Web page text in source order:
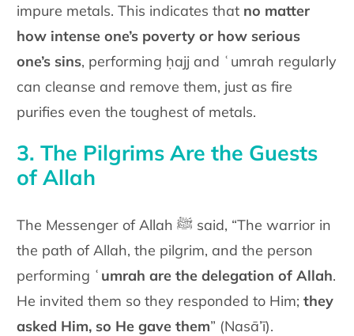
impure metals. This indicates that no matter
how intense one’s poverty or how serious
one’s sins, performing ḥajj and ʿumrah regularly
can cleanse and remove them, just as fire
purifies even the toughest of metals.
3. The Pilgrims Are the Guests
of Allah
The Messenger of Allah ﷺ said, “The warrior in
the path of Allah, the pilgrim, and the person
performing ʿumrah are the delegation of Allah.
He invited them so they responded to Him;they
asked Him, so He gave them” (Nasā’ī).